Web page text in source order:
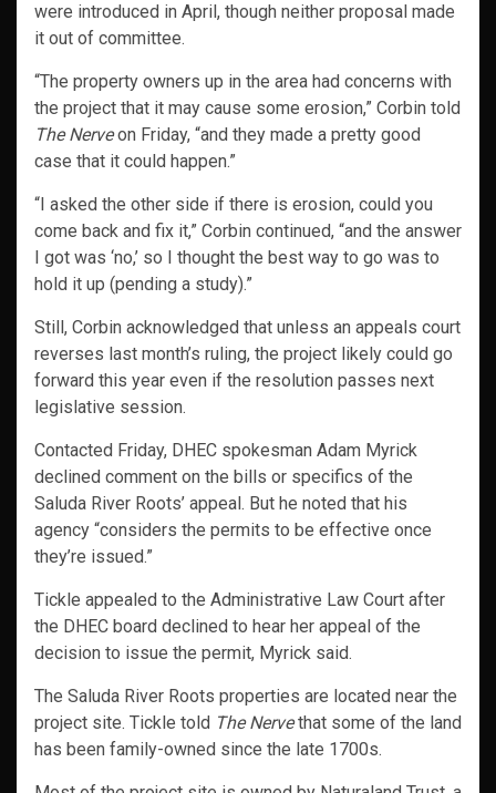
were introduced in April, though neither proposal made
it out of committee.
“The property owners up in the area had concerns with
the project that it may cause some erosion,” Corbin told
The Nerveon Friday, “and they made a pretty good
case that it could happen.”
“I asked the other side if there is erosion, could you
come back and fix it,” Corbin continued, “and the answer
I got was ‘no,’ so I thought the best way to go was to
hold it up (pending a study).”
Still, Corbin acknowledged that unless an appeals court
reverses last month’s ruling, the project likely could go
forward this year even if the resolution passes next
legislative session.
Contacted Friday, DHEC spokesman Adam Myrick
declined comment on the bills or specifics of the
Saluda River Roots’ appeal. But he noted that his
agency “considers the permits to be effective once
they’re issued.”
Tickle appealed to the Administrative Law Court after
the DHEC board declined to hear her appeal of the
decision to issue the permit, Myrick said.
The Saluda River Roots properties are located near the
project site. Tickle told The Nervethat some of the land
has been family-owned since the late 1700s.